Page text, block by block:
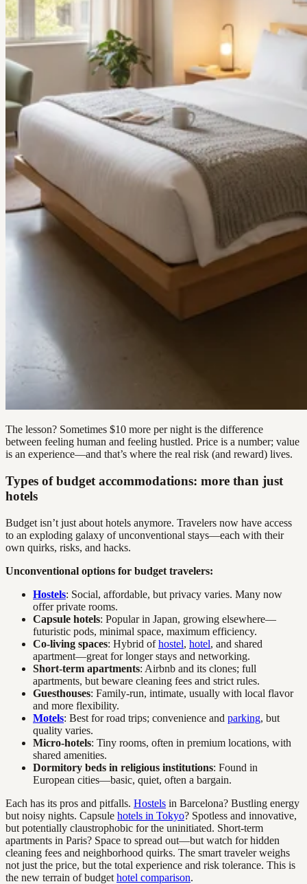
The lesson? Sometimes $10 more per night is the difference
between feeling human and feeling hustled. Price is a number; value
is an experience—and that’s where the real risk (and reward) lives.
Types of budget accommodations: more than just
hotels
Budget isn’t just about hotels anymore. Travelers now have access
to an exploding galaxy of unconventional stays—each with their
own quirks, risks, and hacks.
Unconventional options for budget travelers:
Hostels: Social, affordable, but privacy varies. Many now
offer private rooms.
Capsule hotels: Popular in Japan, growing elsewhere—
futuristic pods, minimal space, maximum efficiency.
Co-living spaces: Hybrid ofhostel, hotel, and shared
apartment—great for longer stays and networking.
Short-term apartments: Airbnb and its clones; full
apartments, but beware cleaning fees and strict rules.
Guesthouses: Family-run, intimate, usually with local flavor
and more flexibility.
Motels: Best for road trips; convenience and parking, but
quality varies.
Micro-hotels: Tiny rooms, often in premium locations, with
shared amenities.
Dormitory beds in religious institutions: Found in
European cities—basic, quiet, often a bargain.
Each has its pros and pitfalls. Hostels in Barcelona? Bustling energy
but noisy nights. Capsule hotels in Tokyo? Spotless and innovative,
but potentially claustrophobic for the uninitiated. Short-term
apartments in Paris? Space to spread out—but watch for hidden
cleaning fees and neighborhood quirks. The smart traveler weighs
not just the price, but the total experience and risk tolerance. This is
the new terrain of budget hotel comparison.